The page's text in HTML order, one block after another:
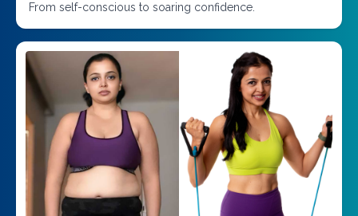
From self-conscious to soaring confidence.